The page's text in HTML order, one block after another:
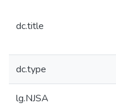
dc.title
dc.type
lg.NJSA